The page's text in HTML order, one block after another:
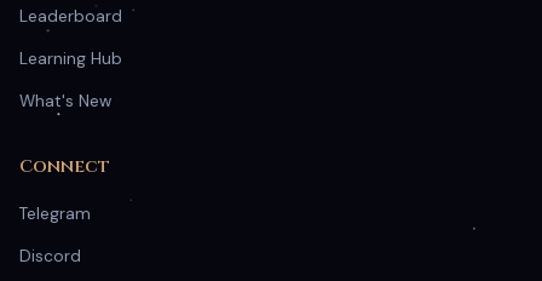
Leaderboard
Learning Hub
What's New
Connect
Telegram
Discord